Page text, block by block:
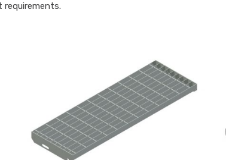
requirements.